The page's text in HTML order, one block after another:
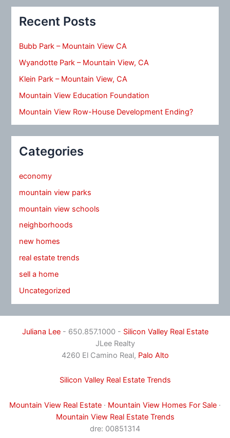
Recent Posts
Bubb Park – Mountain View CA
Wyandotte Park – Mountain View, CA
Klein Park – Mountain View, CA
Mountain View Education Foundation
Mountain View Row-House Development Ending?
Categories
economy
mountain view parks
mountain view schools
neighborhoods
new homes
real estate trends
sell a home
Uncategorized
Juliana Lee- 650.857.1000 - Silicon Valley Real Estate
JLee Realty
4260 El Camino Real, Palo Alto
Silicon Valley Real Estate Trends
Mountain View Real Estate · Mountain View Homes For Sale ·
Mountain View Real Estate Trends
dre: 00851314